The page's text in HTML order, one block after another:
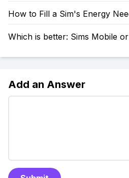
How to Fill a Sim's Energy
Which is better: Sims Mobile
Add an Answer